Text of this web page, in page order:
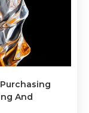
And